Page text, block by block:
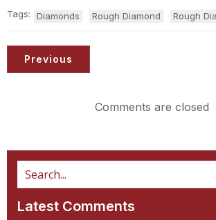
Tags: Diamonds Rough Diamond Rough
Previous
Comments are closed
Latest Comments